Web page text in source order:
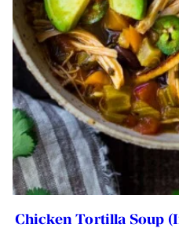
Chicken Tortilla Soup